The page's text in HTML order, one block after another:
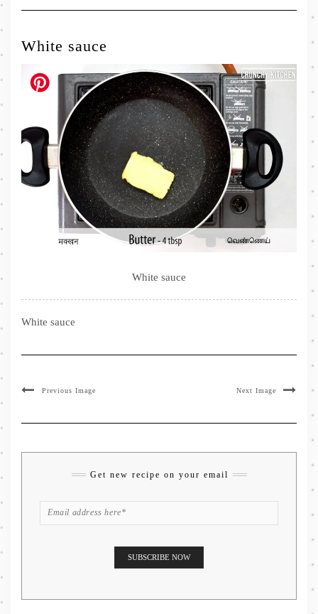
Navigation
White sauce
White sauce
White sauce
Previous Image Next Image
Get new recipe on your email